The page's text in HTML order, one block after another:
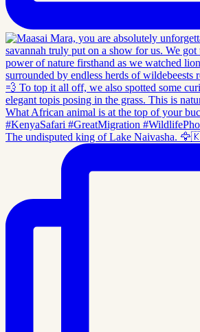
The undisputed king of Lake Naivasha.